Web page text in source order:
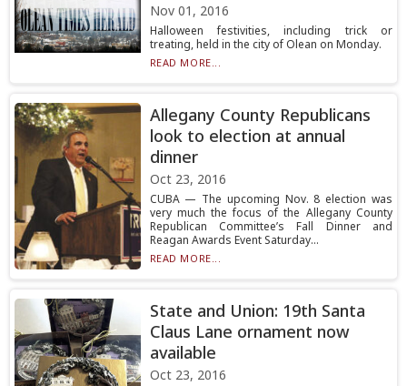
Nov 01, 2016
Halloween festivities, including trick or
treating, held in the city of Olean on Monday.
READ MORE...
Allegany County Republicans
look to election at annual
dinner
Oct 23, 2016
CUBA — The upcoming Nov. 8 election was
very much the focus of the Allegany County
Republican Committee’s Fall Dinner and
Reagan Awards Event Saturday...
READ MORE...
State and Union: 19th Santa
Claus Lane ornament now
available
Oct 23, 2016